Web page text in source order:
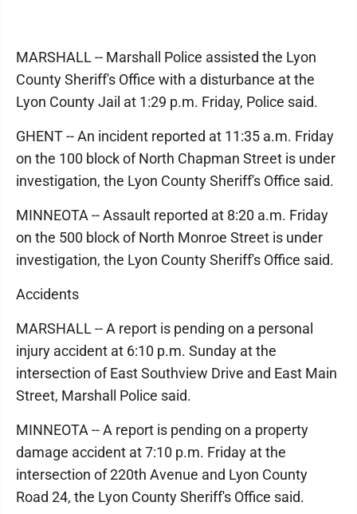
MARSHALL -- Marshall Police assisted the Lyon
County Sheriff's Office with a disturbance at the
Lyon County Jail at 1:29 p.m. Friday, Police said.
GHENT -- An incident reported at 11:35 a.m. Friday
on the 100 block of North Chapman Street is under
investigation, the Lyon County Sheriff's Office said.
MINNEOTA -- Assault reported at 8:20 a.m. Friday
on the 500 block of North Monroe Street is under
investigation, the Lyon County Sheriff's Office said.
Accidents
MARSHALL -- A report is pending on a personal
injury accident at 6:10 p.m. Sunday at the
intersection of East Southview Drive and East Main
Street, Marshall Police said.
MINNEOTA -- A report is pending on a property
damage accident at 7:10 p.m. Friday at the
intersection of 220th Avenue and Lyon County
Road 24, the Lyon County Sheriff's Office said.